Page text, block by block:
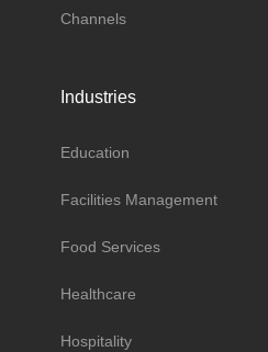
Channels
Industries
Education
Facilities Management
Food Services
Healthcare
Hospitality